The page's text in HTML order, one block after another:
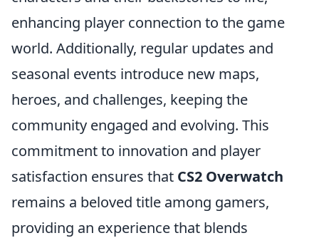
enhancing player connection to the game
world. Additionally, regular updates and
seasonal events introduce new maps,
heroes, and challenges, keeping the
community engaged and evolving. This
commitment to innovation and player
satisfaction ensures that CS2 Overwatch
remains a beloved title among gamers,
providing an experience that blends